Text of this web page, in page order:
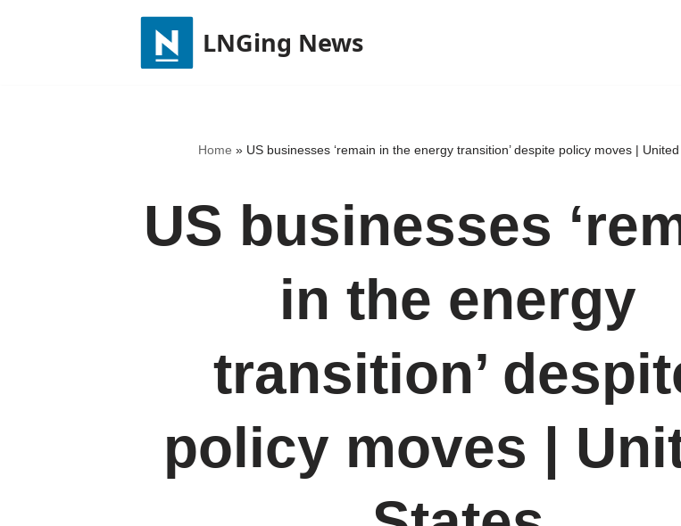
LNGing News
Home » US businesses ‘remain in the energy transition’ despite policy moves |
US businesses
in the energy
transition’
policy moves |